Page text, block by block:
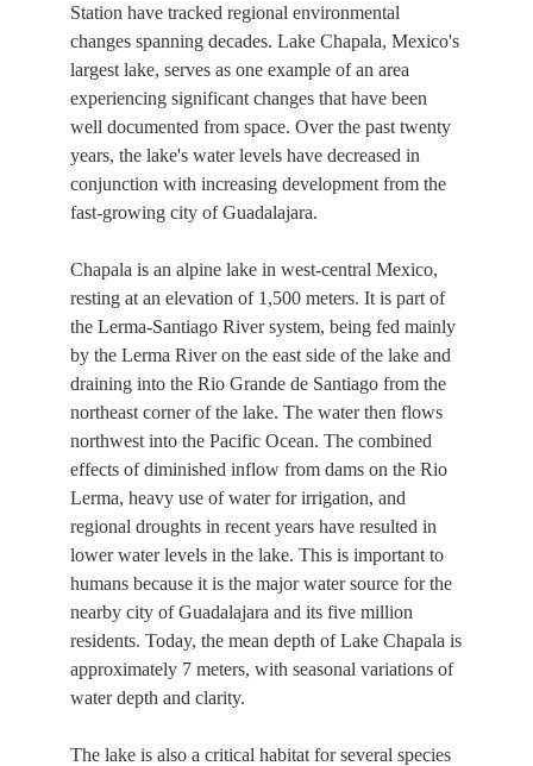
Station have tracked regional environmental
changes spanning decades. Lake Chapala, Mexico's
largest lake, serves as one example of an area
experiencing significant changes that have been
well documented from space. Over the past twenty
years, the lake's water levels have decreased in
conjunction with increasing development from the
fast-growing city of Guadalajara.
Chapala is an alpine lake in west-central Mexico,
resting at an elevation of 1,500 meters. It is part of
the Lerma-Santiago River system, being fed mainly
by the Lerma River on the east side of the lake and
draining into the Rio Grande de Santiago from the
northeast corner of the lake. The water then flows
northwest into the Pacific Ocean. The combined
effects of diminished inflow from dams on the Rio
Lerma, heavy use of water for irrigation, and
regional droughts in recent years have resulted in
lower water levels in the lake. This is important to
humans because it is the major water source for the
nearby city of Guadalajara and its five million
residents. Today, the mean depth of Lake Chapala is
approximately 7 meters, with seasonal variations of
water depth and clarity.
The lake is also a critical habitat for several species